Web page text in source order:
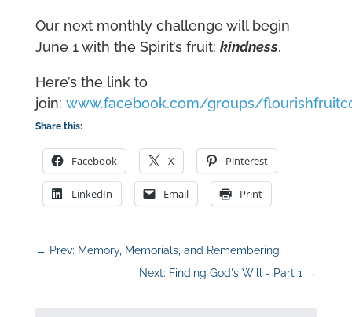
Our next monthly challenge will begin
June 1 with the Spirit’s fruit: kindness.
Here’s the link to
join: www.facebook.com/groups/
Share this:
Facebook X Pinterest
LinkedIn Email Print
← Prev: Memory, Memorials, and Remembering
Next: Finding God's Will - Part 1 →